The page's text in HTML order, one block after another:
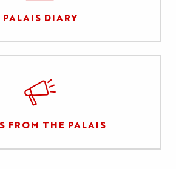
PALAIS DIARY
FROM THE PALAIS